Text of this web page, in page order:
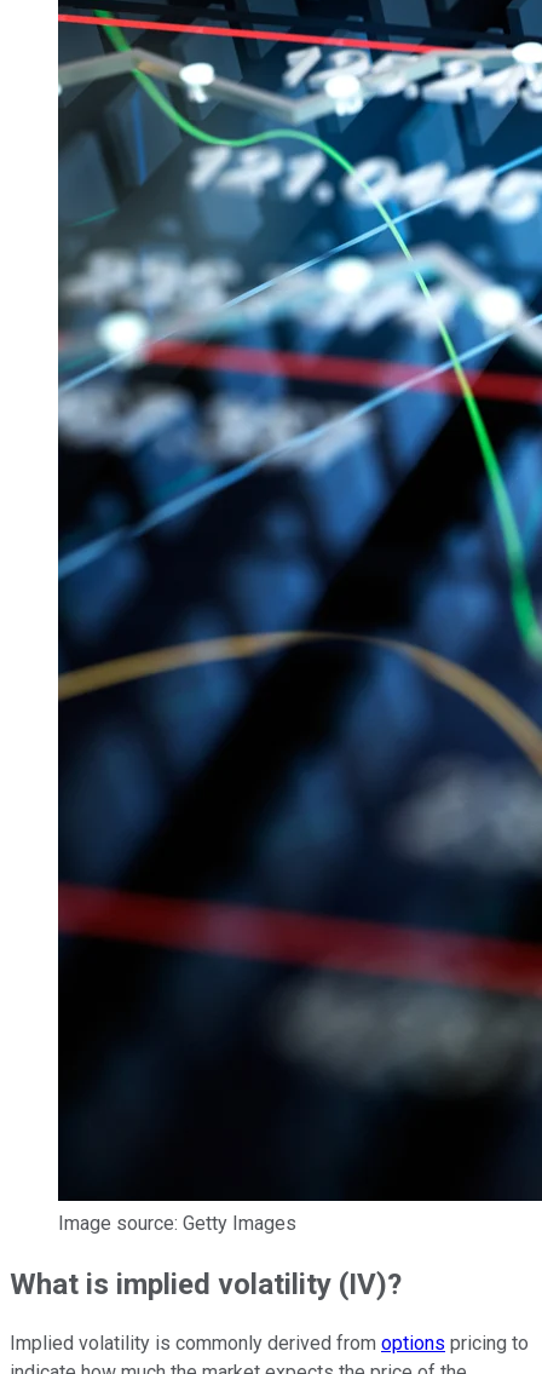
Image source: Getty Images
What is implied volatility (IV)?
Implied volatility is commonly derived from options pricing to